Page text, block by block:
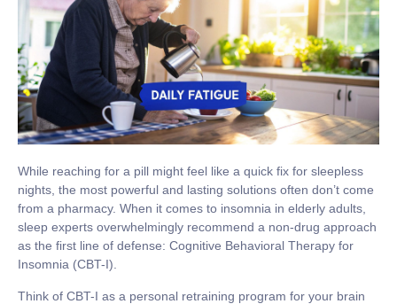
While reaching for a pill might feel like a quick fix for sleepless
nights, the most powerful and lasting solutions often don’t come
from a pharmacy. When it comes to insomnia in elderly adults,
sleep experts overwhelmingly recommend a non-drug approach
as the first line of defense: Cognitive Behavioral Therapy for
Insomnia (CBT-I).
Think of CBT-I as a personal retraining program for your brain